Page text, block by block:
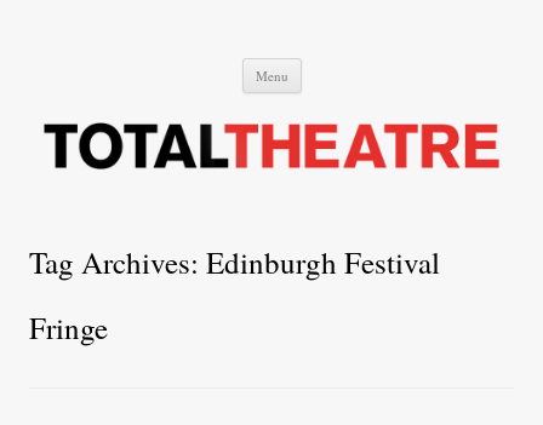
Menu Skip
content
Tag Archives: Edinburgh Festival
Fringe